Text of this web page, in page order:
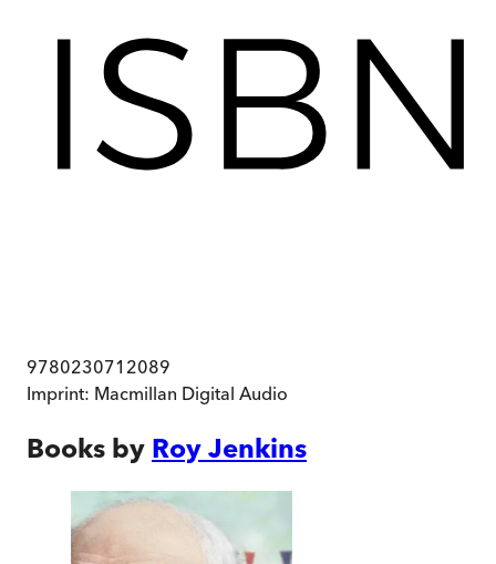
9780230712089
Imprint: Macmillan Digital Audio
Books by Roy Jenkins